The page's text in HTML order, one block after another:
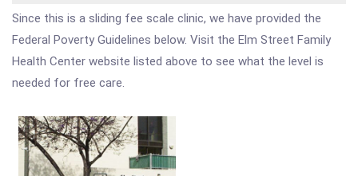
Since this is a sliding fee scale clinic, we have provided the
Federal Poverty Guidelines below. Visit the Elm Street Family
Health Center website listed above to see what the level is
needed for free care.